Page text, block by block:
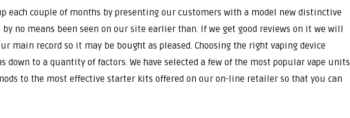
each couple of months by presenting our customers with a model new distinctive
by no means been seen on our site earlier than. If we get good reviews on it we will
main record so it may be bought as pleased. Choosing the right vaping device
down to a quantity of factors. We have selected a few of the most popular vape units
to the most effective starter kits offered on our on-line retailer so that you can